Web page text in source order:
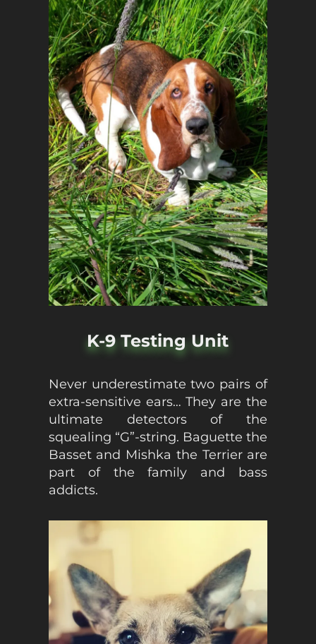
K-9 Testing Unit
Never underestimate two pairs of
extra-sensitive ears… They are the
ultimate detectors of the
squealing “G”-string. Baguette the
Basset and Mishka the Terrier are
part of the family and bass
addicts.